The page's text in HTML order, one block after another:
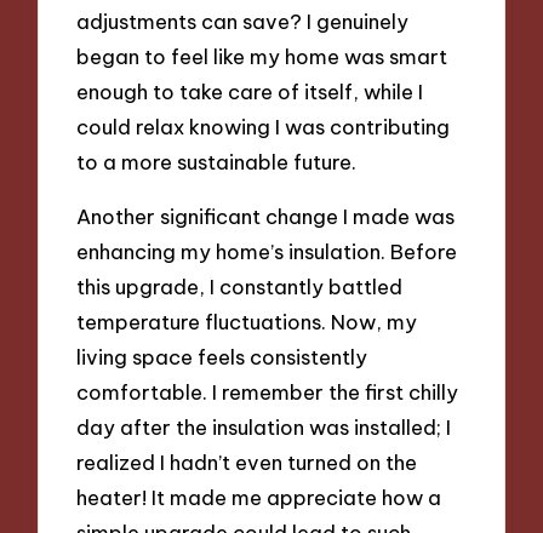
adjustments can save? I genuinely
began to feel like my home was smart
enough to take care of itself, while I
could relax knowing I was contributing
to a more sustainable future.
Another significant change I made was
enhancing my home’s insulation. Before
this upgrade, I constantly battled
temperature fluctuations. Now, my
living space feels consistently
comfortable. I remember the first chilly
day after the insulation was installed; I
realized I hadn’t even turned on the
heater! It made me appreciate how a